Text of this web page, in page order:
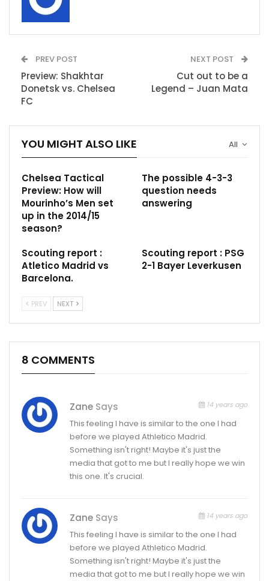
PREV POST
Preview: Shakhtar
Donetsk vs. Chelsea
FC
NEXT POST
Cut out to be a
Legend – Juan Mata
All
YOU MIGHT ALSO LIKE
Chelsea Tactical
Preview: How will
Mourinho’s Men set
up in the 2014/15
season?
The possible 4-3-3
question needs
answering
Scouting report :
Atletico Madrid vs
Barcelona.
Scouting report : PSG
2-1 Bayer Leverkusen
PREV NEXT
8 COMMENTS
Zane Says 14 years ago
This feeling I have is similar to the one I had
before we played Athletico Madrid.
Something isn't right! Maybe it's just the
media that got to me but I really hope we win
this one. It's crucial.
Zane Says 14 years ago
This feeling I have is similar to the one I had
before we played Athletico Madrid.
Something isn't right! Maybe it's just the
media that got to me but I really hope we win